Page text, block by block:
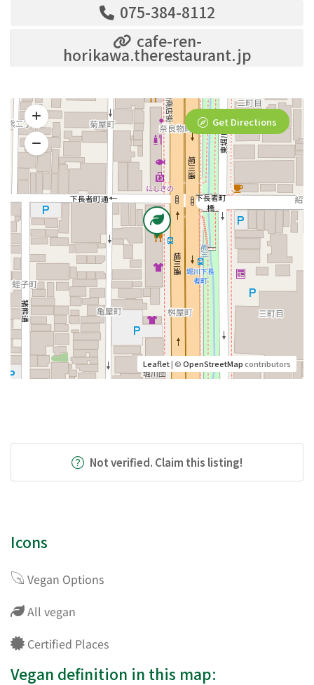
075-384-8112
cafe-ren-
horikawa.therestaurant.jp
Leaflet| ©OpenStreetMapcontributors
Get Directions
Not verified. Claim this listing!
Icons
Vegan Options
All vegan
Certified Places
Vegan definition in this map: